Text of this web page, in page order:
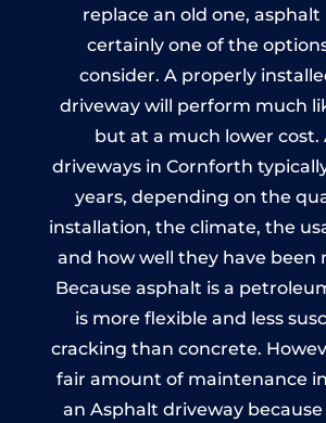
replace an old one, asphalt
certainly one of the
consider. A properly
driveway will perform much
but at a much lower cost.
driveways in Cornforth
years, depending on the
installation, the climate, the
and how well they have been
Because asphalt is a
is more flexible and less
cracking than concrete.
fair amount of maintenance
an Asphalt driveway